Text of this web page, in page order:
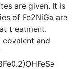
are given. It is
of Fe2NiGa are
treatment.
and